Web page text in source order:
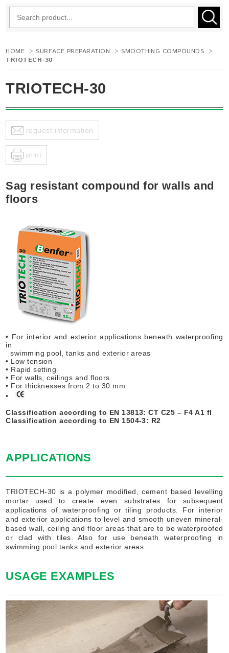
HOME > SURFACE PREPARATION > SMOOTHING COMPOUNDS >
TRIOTECH-30
TRIOTECH-30
request information
print
Sag resistant compound for walls and
floors
• For interior and exterior applications beneath waterproofing
in
swimming pool, tanks and exterior areas
• Low tension
• Rapid setting
• For walls, ceilings and floors
• For thicknesses from 2 to 30 mm
•
Classification according to EN 13813: CT C25 – F4 A1 fl
Classification according to EN 1504-3: R2
APPLICATIONS
TRIOTECH-30 is a polymer modified, cement based levelling
mortar used to create even substrates for subsequent
applications of waterproofing or tiling products. For interior
and exterior applications to level and smooth uneven mineral-
based wall, ceiling and floor areas that are to be waterproofed
or clad with tiles. Also for use beneath waterproofing in
swimming pool tanks and exterior areas.
USAGE EXAMPLES